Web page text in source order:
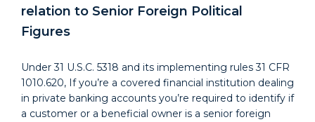
relation to Senior Foreign Political
Figures
Under 31 U.S.C. 5318 and its implementing rules 31 CFR
1010.620, If you’re a covered financial institution dealing
in private banking accounts you’re required to identify if
a customer or a beneficial owner is a senior foreign